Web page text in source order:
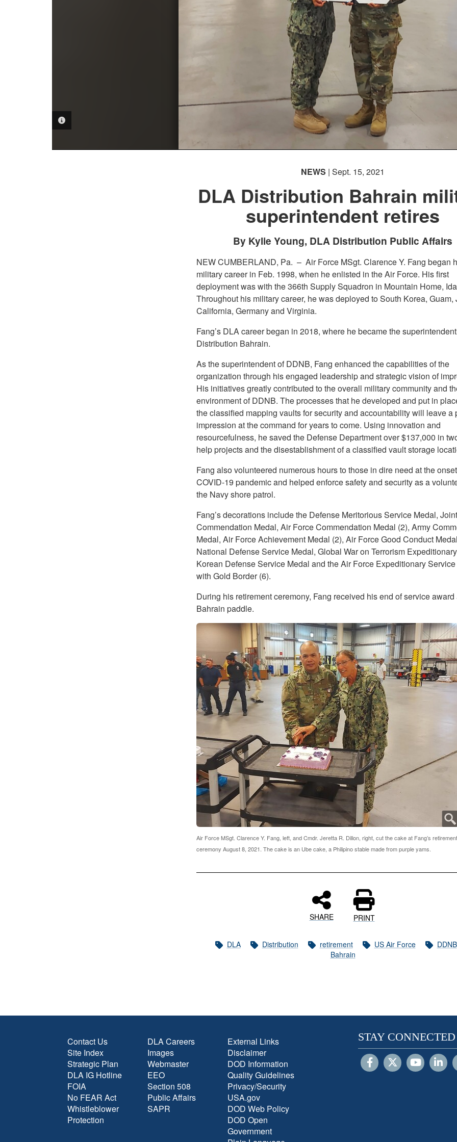
NEWS | Sept. 15, 2021
DLA Distribution Bahrain
superintendent retires
By Kylie Young, DLA Distribution Public Affairs
NEW CUMBERLAND, Pa. – Air Force MSgt. Clarence Y. Fang began
military career in Feb. 1998, when he enlisted in the Air Force. His first
deployment was with the 366th Supply Squadron in Mountain Home,
Throughout his military career, he was deployed to South Korea, Guam,
California, Germany and Virginia.
Fang’s DLA career began in 2018, where he became the
Distribution Bahrain.
As the superintendent of DDNB, Fang enhanced the capabilities of the
organization through his engaged leadership and strategic vision of
His initiatives greatly contributed to the overall military community and
environment of DDNB. The processes that he developed and put in
the classified mapping vaults for security and accountability will leave a
impression at the command for years to come. Using innovation and
resourcefulness, he saved the Defense Department over $137,000 in
help projects and the disestablishment of a classified vault storage
Fang also volunteered numerous hours to those in dire need at the
COVID-19 pandemic and helped enforce safety and security as a
the Navy shore patrol.
Fang’s decorations include the Defense Meritorious Service Medal,
Commendation Medal, Air Force Commendation Medal (2), Army
Medal, Air Force Achievement Medal (2), Air Force Good Conduct
National Defense Service Medal, Global War on Terrorism
Korean Defense Service Medal and the Air Force Expeditionary
with Gold Border (6).
During his retirement ceremony, Fang received his end of service award
Bahrain paddle.
Air Force MSgt. Clarence Y. Fang, left, and Cmdr. Jeretta R. Dillon, right, cut the cake at Fang’s retirement
ceremony August 8, 2021. The cake is an Ube cake, a Philipino stable made from purple yams.
SHARE PRINT
DLA Distribution retirement US Air Force
DDNB
Bahrain
Contact Us
Site Index
Strategic Plan
DLA IG Hotline
FOIA
No FEAR Act
Whistleblower
Protection
DLA Careers
Images
Webmaster
EEO
Section 508
Public Affairs
SAPR
External Links
Disclaimer
DOD Information
Quality Guidelines
Privacy/Security
USA.gov
DOD Web Policy
DOD Open
Government
STAY CONNECTED